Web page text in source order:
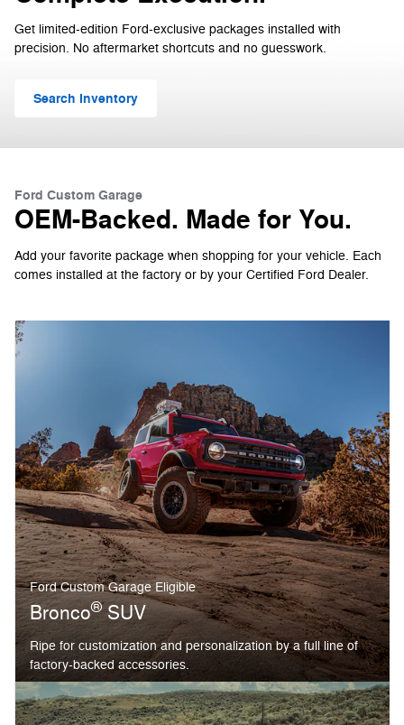
Get limited-edition Ford-exclusive packages installed with
precision. No aftermarket shortcuts and no guesswork.
Search Inventory
Ford Custom Garage
OEM-Backed. Made for You.
Add your favorite package when shopping for your vehicle. Each
comes installed at the factory or by your Certified Ford Dealer.
Ford Custom Garage Eligible
Bronco®SUV
Ripe for customization and personalization by a full line of
factory-backed accessories.